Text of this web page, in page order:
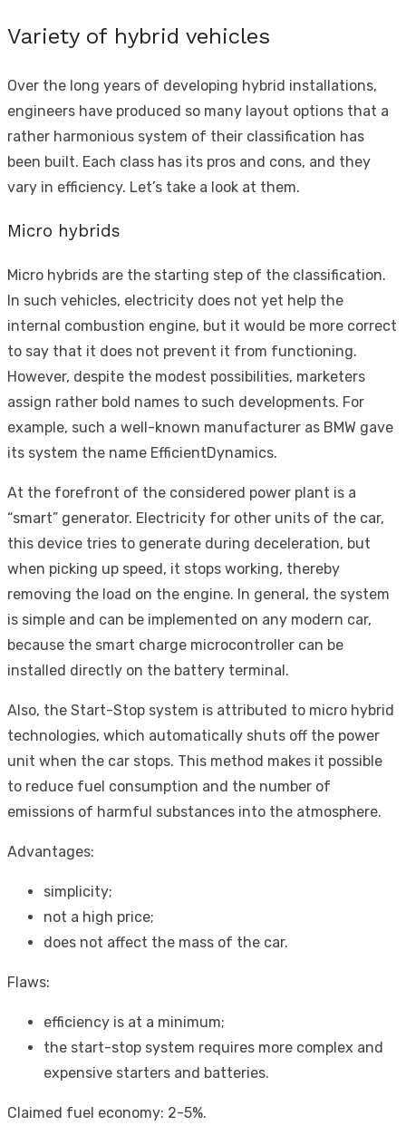
Variety of hybrid vehicles
Over the long years of developing hybrid installations,
engineers have produced so many layout options that a
rather harmonious system of their classification has
been built. Each class has its pros and cons, and they
vary in efficiency. Let’s take a look at them.
Micro hybrids
Micro hybrids are the starting step of the classification.
In such vehicles, electricity does not yet help the
internal combustion engine, but it would be more correct
to say that it does not prevent it from functioning.
However, despite the modest possibilities, marketers
assign rather bold names to such developments. For
example, such a well-known manufacturer as BMW gave
its system the name EfficientDynamics.
At the forefront of the considered power plant is a
“smart” generator. Electricity for other units of the car,
this device tries to generate during deceleration, but
when picking up speed, it stops working, thereby
removing the load on the engine. In general, the system
is simple and can be implemented on any modern car,
because the smart charge microcontroller can be
installed directly on the battery terminal.
Also, the Start-Stop system is attributed to micro hybrid
technologies, which automatically shuts off the power
unit when the car stops. This method makes it possible
to reduce fuel consumption and the number of
emissions of harmful substances into the atmosphere.
Advantages:
simplicity;
not a high price;
does not affect the mass of the car.
Flaws:
efficiency is at a minimum;
the start-stop system requires more complex and
expensive starters and batteries.
Claimed fuel economy: 2-5%.